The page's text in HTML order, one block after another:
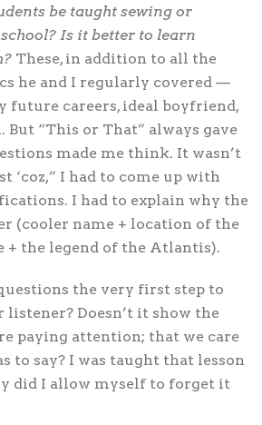
be taught sewing or
Is it better to learn
These, in addition to all the
he and I regularly covered —
future careers, ideal boyfriend,
But “This or That” always gave
made me think. It wasn’t
‘coz,” I had to come up with
I had to explain why the
(cooler name + location of the
+ the legend of the Atlantis).
the very first step to
listener? Doesn’t it show the
paying attention; that we care
to say? I was taught that lesson
did I allow myself to forget it